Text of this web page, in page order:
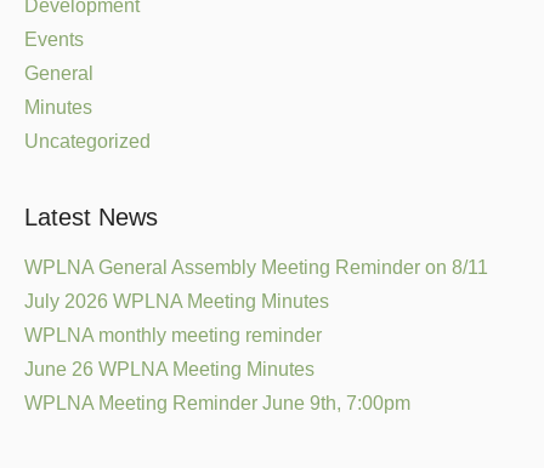
Development
Events
General
Minutes
Uncategorized
Latest News
WPLNA General Assembly Meeting Reminder on 8/11
July 2026 WPLNA Meeting Minutes
WPLNA monthly meeting reminder
June 26 WPLNA Meeting Minutes
WPLNA Meeting Reminder June 9th, 7:00pm